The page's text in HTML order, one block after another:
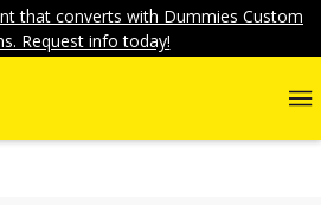
that converts with Dummies Custom
Request info today!